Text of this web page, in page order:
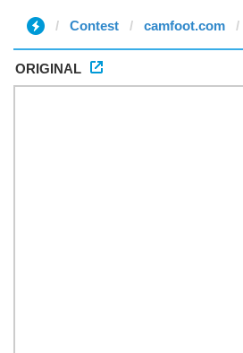
Contest camfoot.com
ORIGINAL